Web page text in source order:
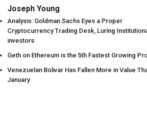
Joseph Young
Analysis: Goldman Sachs Eyes a Proper
Cryptocurrency Trading Desk, Luring
investors
Geth on Ethereum is the 5th Fastest Growing
Venezuelan Bolivar Has Fallen More in Value
January